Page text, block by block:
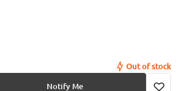
Out of stock
Notify Me